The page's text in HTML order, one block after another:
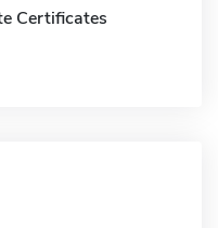
Certificates